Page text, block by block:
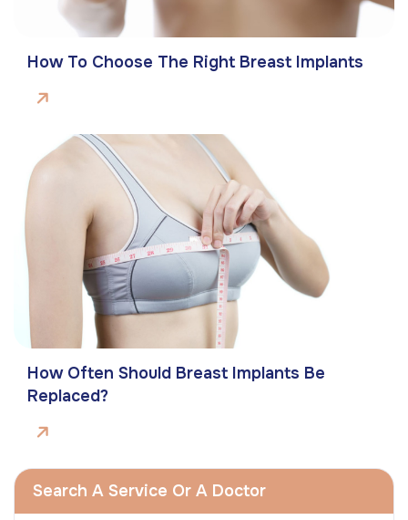
How To Choose The Right Breast Implants
How Often Should Breast Implants Be
Replaced?
Search A Service Or A Doctor